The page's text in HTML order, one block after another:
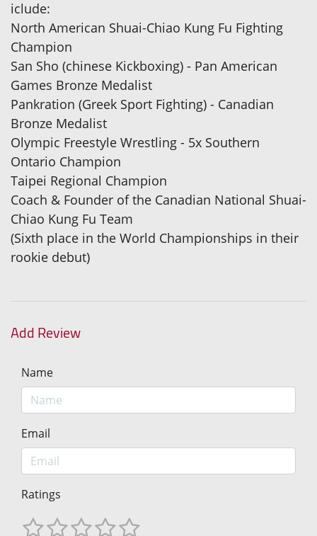
iclude:
North American Shuai-Chiao Kung Fu Fighting
Champion
San Sho (chinese Kickboxing) - Pan American
Games Bronze Medalist
Pankration (Greek Sport Fighting) - Canadian
Bronze Medalist
Olympic Freestyle Wrestling - 5x Southern
Ontario Champion
Taipei Regional Champion
Coach & Founder of the Canadian National Shuai-
Chiao Kung Fu Team
(Sixth place in the World Championships in their
rookie debut)
Add Review
Name
Email
Ratings